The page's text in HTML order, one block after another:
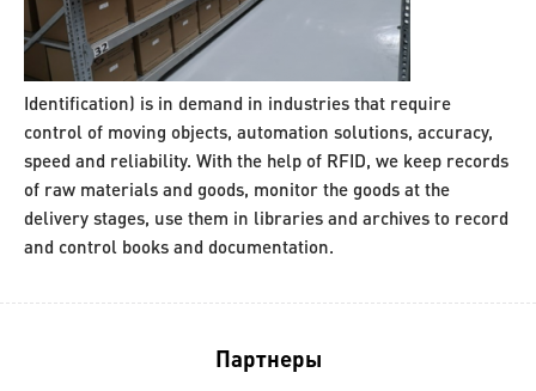
Identification) is in demand in industries that require
control of moving objects, automation solutions, accuracy,
speed and reliability. With the help of RFID, we keep records
of raw materials and goods, monitor the goods at the
delivery stages, use them in libraries and archives to record
and control books and documentation.
Партнеры